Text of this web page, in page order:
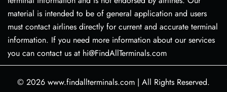
material is intended to be of general application and users
must contact airlines directly for current and accurate terminal
information. If you need more information about our services
you can contact us at hi@FindAllTerminals.com
© 2026 www.findallterminals.com | All Rights Reserved.